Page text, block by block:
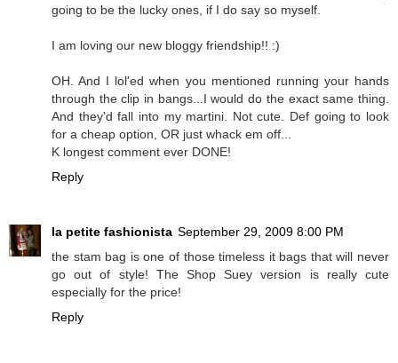
going to be the lucky ones, if I do say so myself.
I am loving our new bloggy friendship!! :)
OH. And I lol'ed when you mentioned running your hands
through the clip in bangs...I would do the exact same thing.
And they'd fall into my martini. Not cute. Def going to look
for a cheap option, OR just whack em off...
K longest comment ever DONE!
Reply
la petite fashionista September 29, 2009 8:00 PM
the stam bag is one of those timeless it bags that will never
go out of style! The Shop Suey version is really cute
especially for the price!
Reply